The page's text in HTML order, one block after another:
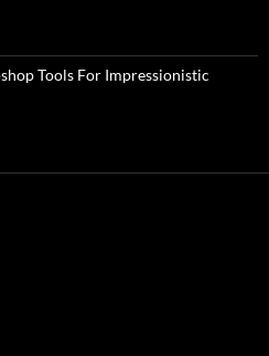
Tools For Impressionistic